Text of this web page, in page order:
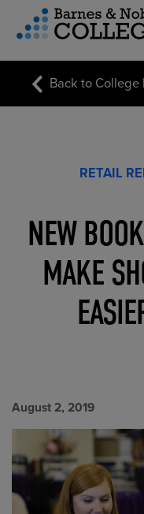
Menu
Back to College
RETAIL
NEW
MAKE
August 2, 2019